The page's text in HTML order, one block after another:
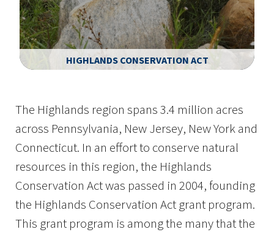
HIGHLANDS CONSERVATION ACT
The Highlands region spans 3.4 million acres
across Pennsylvania, New Jersey, New York and
Connecticut. In an effort to conserve natural
resources in this region, the Highlands
Conservation Act was passed in 2004, founding
the Highlands Conservation Act grant program.
This grant program is among the many that the